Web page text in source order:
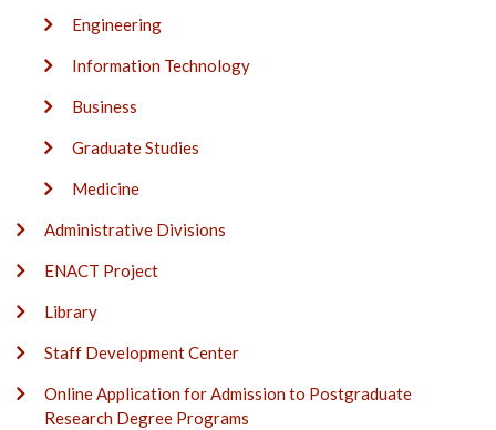
Engineering
Information Technology
Business
Graduate Studies
Medicine
Administrative Divisions
ENACT Project
Library
Staff Development Center
Online Application for Admission to Postgraduate
Research Degree Programs